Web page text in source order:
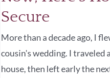
Secure
More than a decade ago, I
cousin's wedding. I traveled
house, then left early the